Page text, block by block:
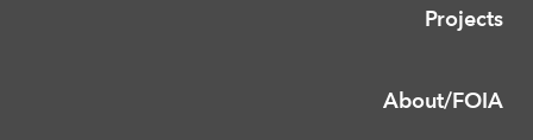
Projects
About/FOIA